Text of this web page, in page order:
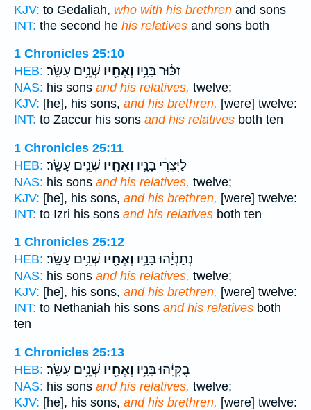
KJV: to Gedaliah, who with his brethren and sons
INT: the second he his relatives and sons both
1 Chronicles 25:10
HEB:
זַכּ֔וּר בָּנָ֥יו וְאֶחָ֖יו שְׁנֵ֥ים עָשָֽׂר׃
NAS: his sons and his relatives, twelve;
KJV: [he], his sons, and his brethren, [were] twelve:
INT: to Zaccur his sons and his relatives both ten
1 Chronicles 25:11
HEB:
לַיִּצְרִ֔י בָּנָ֥יו וְאֶחָ֖יו שְׁנֵ֥ים עָשָֽׂר׃
NAS: his sons and his relatives, twelve;
KJV: [he], his sons, and his brethren, [were] twelve:
INT: to Izri his sons and his relatives both ten
1 Chronicles 25:12
HEB:
נְתַנְיָ֔הוּ בָּנָ֥יו וְאֶחָ֖יו שְׁנֵ֥ים עָשָֽׂר׃
NAS: his sons and his relatives, twelve;
KJV: [he], his sons, and his brethren, [were] twelve:
INT: to Nethaniah his sons and his relatives both
ten
1 Chronicles 25:13
HEB:
בֻקִּיָּ֔הוּ בָּנָ֥יו וְאֶחָ֖יו שְׁנֵ֥ים עָשָֽׂר׃
NAS: his sons and his relatives, twelve;
KJV: [he], his sons, and his brethren, [were] twelve: